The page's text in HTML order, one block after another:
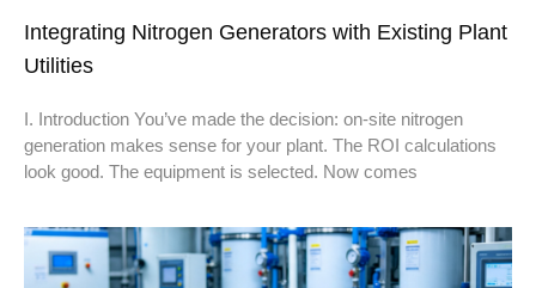
Integrating Nitrogen Generators with Existing Plant
Utilities
I. Introduction You’ve made the decision: on-site nitrogen
generation makes sense for your plant. The ROI calculations
look good. The equipment is selected. Now comes